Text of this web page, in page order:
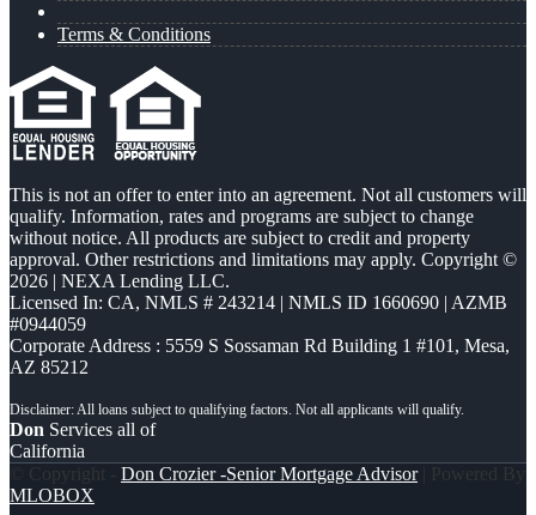
Terms & Conditions
This is not an offer to enter into an agreement. Not all customers will
qualify. Information, rates and programs are subject to change
without notice. All products are subject to credit and property
approval. Other restrictions and limitations may apply. Copyright ©
2026 | NEXA Lending LLC.
Licensed In: CA, NMLS # 243214 | NMLS ID 1660690 | AZMB
#0944059
Corporate Address : 5559 S Sossaman Rd Building 1 #101, Mesa,
AZ 85212
Don Services all of
California
© Copyright - Don Crozier -Senior Mortgage Advisor| Powered By
MLOBOX